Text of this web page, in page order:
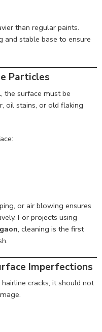
than regular paints.
and stable base to ensure
Particles
the surface must be
oil stains, or old flaking
or air blowing ensures
For projects using
, cleaning is the first
Imperfections
cracks, it should not